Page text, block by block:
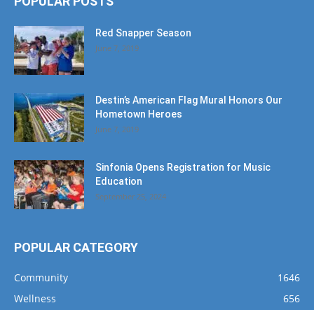
Red Snapper Season
June 7, 2019
Destin’s American Flag Mural Honors Our
Hometown Heroes
June 7, 2019
Sinfonia Opens Registration for Music
Education
September 25, 2024
POPULAR CATEGORY
Community
1646
Wellness
656